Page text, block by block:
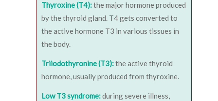
Thyroxine (T4):the major hormone produced
by the thyroid gland. T4 gets converted to
the active hormone T3 in various tissues in
the body.
Triiodothyronine (T3):the active thyroid
hormone, usually produced from thyroxine.
Low T3 syndrome:during severe illness,